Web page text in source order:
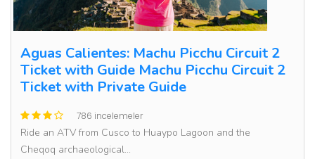
Aguas Calientes: Machu Picchu Circuit 2
Ticket with Guide Machu Picchu Circuit 2
Ticket with Private Guide
786 incelemeler
Ride an ATV from Cusco to Huaypo Lagoon and the
Cheqoq archaeological...